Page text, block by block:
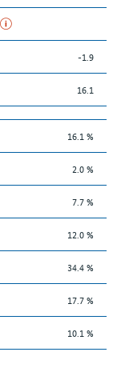
-1.9
16.1
16.1 %
2.0 %
7.7 %
12.0 %
34.4 %
17.7 %
10.1 %